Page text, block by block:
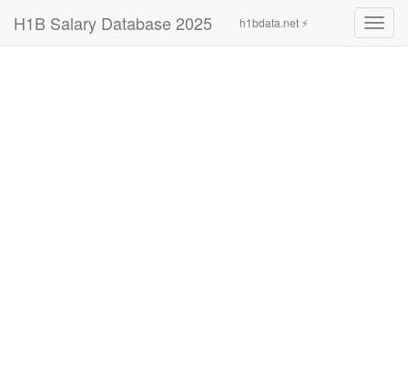
H1B Salary Database 2025 h1bdata.net ⚡